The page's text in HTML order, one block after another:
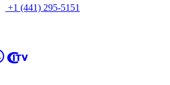
+1 (441) 295-5151